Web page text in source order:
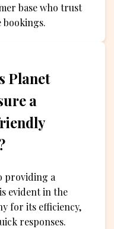
base who trust
Planet
a
providing a
evident in the
for its efficiency,
responses.